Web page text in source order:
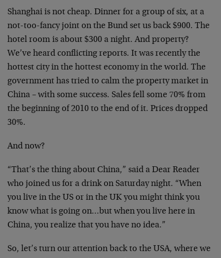
Shanghai is not cheap. Dinner for a group of six, at a
not-too-fancy joint on the Bund set us back $900. The
hotel room is about $300 a night. And property?
We’ve heard conflicting reports. It was recently the
hottest city in the hottest economy in the world. The
government has tried to calm the property market in
China – with some success. Sales fell some 70% from
the beginning of 2010 to the end of it. Prices dropped
30%.
And now?
“That’s the thing about China,” said a Dear Reader
who joined us for a drink on Saturday night. “When
you live in the US or in the UK you might think you
know what is going on…but when you live here in
China, you realize that you have no idea.”
So, let’s turn our attention back to the USA, where we